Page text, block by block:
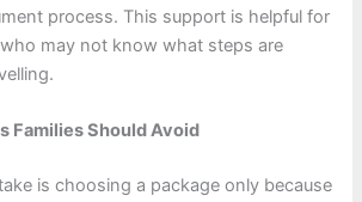
process. This support is helpful for
may not know what steps are
Families Should Avoid
is choosing a package only because